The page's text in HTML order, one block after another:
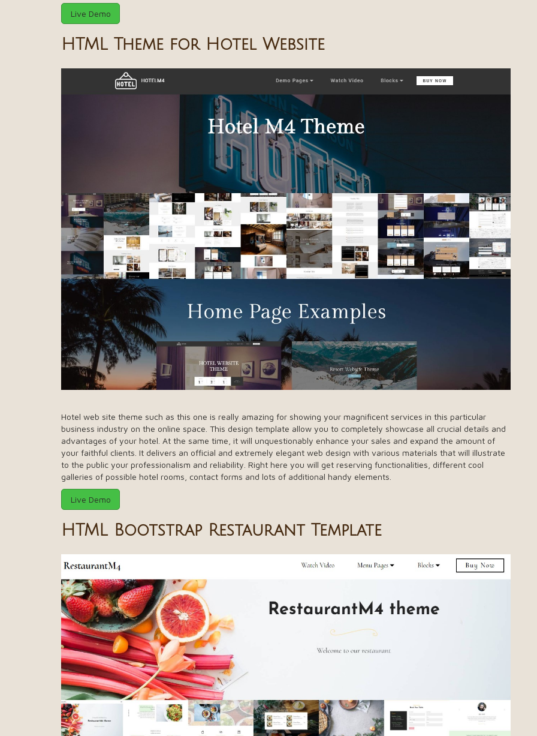
Live Demo
HTML Theme for Hotel Website
Hotel web site theme such as this one is really amazing for showing your magnificent services in this particular
business industry on the online space. This design template allow you to completely showcase all crucial details and
advantages of your hotel. At the same time, it will unquestionably enhance your sales and expand the amount of
your faithful clients. It delivers an official and extremely elegant web design with various materials that will illustrate
to the public your professionalism and reliability. Right here you will get reserving functionalities, different cool
galleries of possible hotel rooms, contact forms and lots of additional handy elements.
Live Demo
HTML Bootstrap Restaurant Template